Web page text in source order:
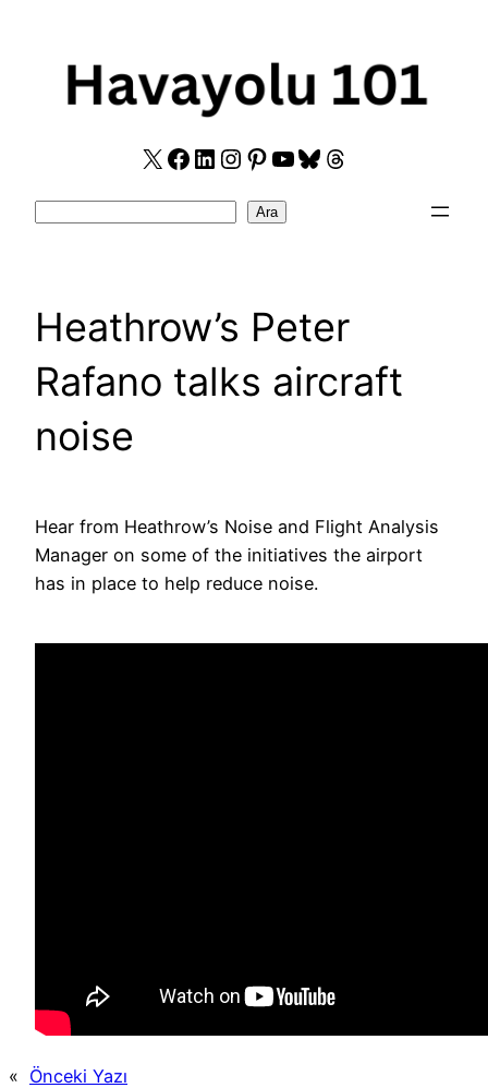
X Facebook
LinkedIn
Instagram
Pinterest
YouTube
Bluesky
Threads
Ara
Heathrow’s Peter
Rafano talks aircraft
noise
Hear from Heathrow’s Noise and Flight Analysis
Manager on some of the initiatives the airport
has in place to help reduce noise.
« Önceki Yazı